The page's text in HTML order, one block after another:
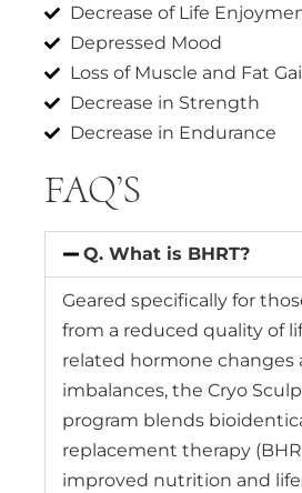
Decrease of Life
Depressed Mood
Loss of Muscle and Fat
Decrease in Strength
Decrease in Endurance
FAQ’S
Q. What is BHRT?
Geared specifically for
from a reduced quality of
related hormone changes
imbalances, the Cryo
program blends
replacement therapy
improved nutrition and